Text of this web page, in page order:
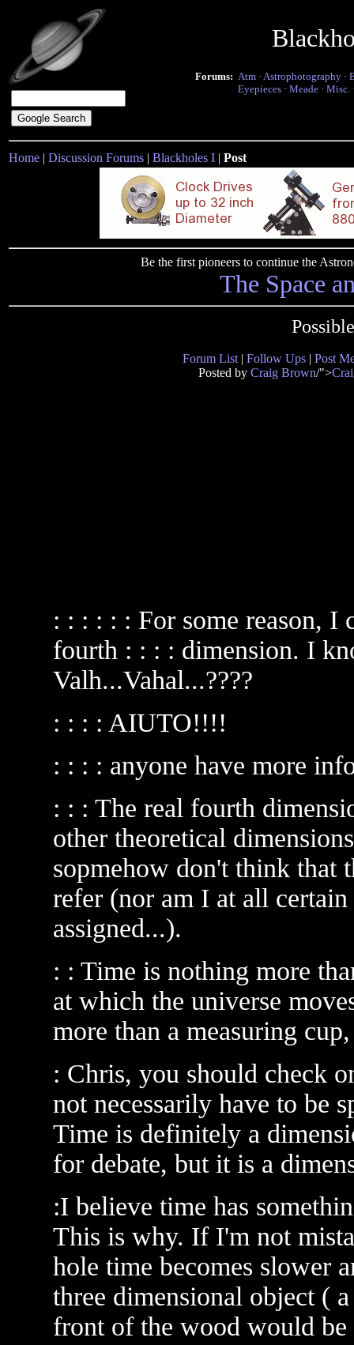
Forums: Atm · Astrophotography ·
Eyepieces · Meade · Misc.
Home | Discussion Forums | Blackholes I | Post
Be the first pioneers to continue the
The Space
Forum List | Follow Ups | Post
Posted by Craig Brown/">
: : : : : : For some reason, I
fourth : : : : dimension. I
Valh...Vahal...????
: : : : AIUTO!!!!
: : : : anyone have more
: : : The real fourth
other theoretical
sopmehow don't think that
refer (nor am I at all
assigned...).
: : Time is nothing more
at which the universe
more than a measuring
: Chris, you should check
not necessarily have to be
Time is definitely a
for debate, but it is a
:I believe time has
This is why. If I'm not
hole time becomes slower
three dimensional object (
front of the wood would